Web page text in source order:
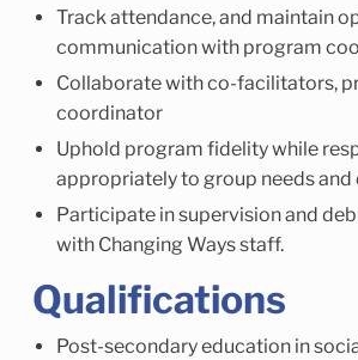
Track attendance, and maintain
communication with program
Collaborate with co-facilitators,
coordinator
Uphold program fidelity while
appropriately to group needs and
Participate in supervision and
with Changing Ways staff.
Qualifications
Post-secondary education in